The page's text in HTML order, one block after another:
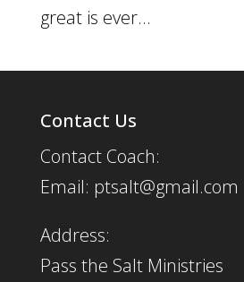
great is ever...
Contact Us
Contact Coach:
Email: ptsalt@gmail.com
Address:
Pass the Salt Ministries